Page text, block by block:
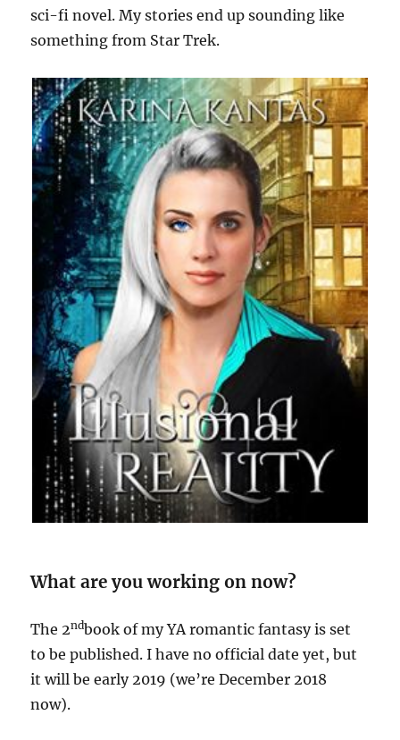
sci-fi novel. My stories end up sounding like
something from Star Trek.
What are you working on now?
The 2ndbook of my YA romantic fantasy is set
to be published. I have no official date yet, but
it will be early 2019 (we’re December 2018
now).